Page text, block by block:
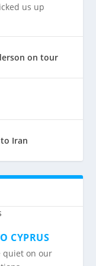
us up
on tour
to Iran
CYPRUS
quiet on our